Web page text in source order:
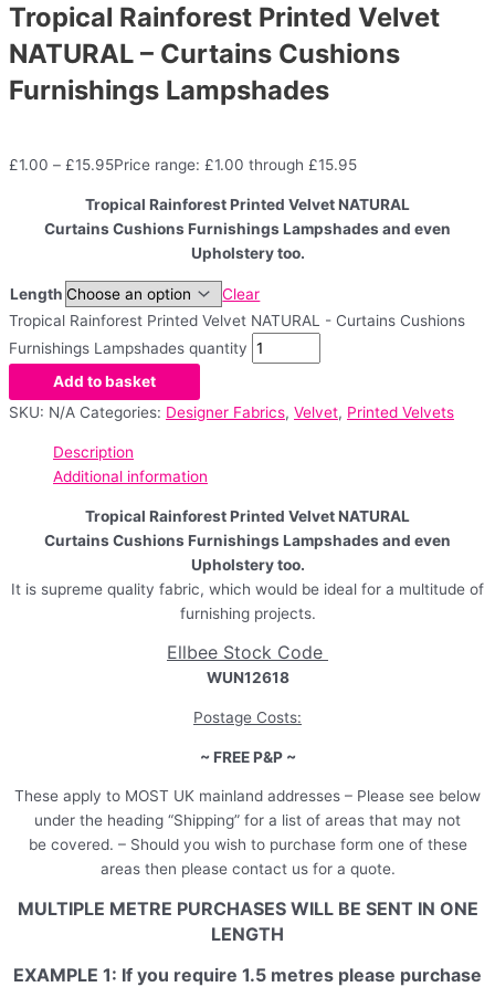
Tropical Rainforest Printed Velvet
NATURAL – Curtains Cushions
Furnishings Lampshades
£1.00 – £15.95Price range: £1.00 through £15.95
Tropical Rainforest Printed Velvet NATURAL
Curtains Cushions Furnishings Lampshades and even
Upholstery too.
Length
Clear
Tropical Rainforest Printed Velvet NATURAL - Curtains Cushions
Furnishings Lampshades quantity
Add to basket
SKU: N/A Categories: Designer Fabrics, Velvet, Printed Velvets
Description
Additional information
Tropical Rainforest Printed Velvet NATURAL
Curtains Cushions Furnishings Lampshades and even
Upholstery too.
It is supreme quality fabric, which would be ideal for a multitude of
furnishing projects.
Ellbee Stock Code
WUN12618
Postage Costs:
~ FREE P&P ~
These apply to MOST UK mainland addresses – Please see below
under the heading “Shipping” for a list of areas that may not
be covered. – Should you wish to purchase form one of these
areas then please contact us for a quote.
MULTIPLE METRE PURCHASES WILL BE SENT IN ONE
LENGTH
EXAMPLE 1: If you require 1.5 metres please purchase